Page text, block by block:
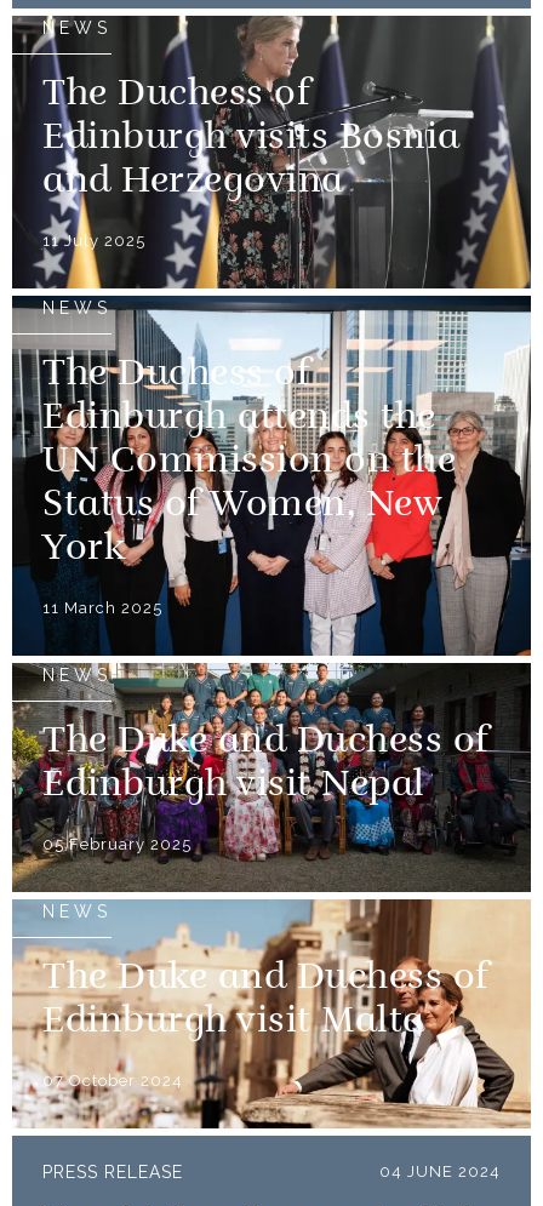
NEWS
The Duchess of
Edinburgh visits Bosnia
and Herzegovina
11 July 2025
NEWS
The Duchess of
Edinburgh attends the
UN Commission on the
Status of Women, New
York
11 March 2025
NEWS
The Duke and Duchess of
Edinburgh visit Nepal
05 February 2025
NEWS
The Duke and Duchess of
Edinburgh visit Malta
07 October 2024
PRESS RELEASE 04 JUNE 2024